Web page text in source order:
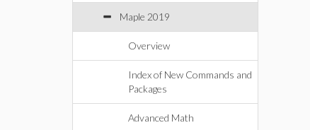
Maple 2019
Overview
Index of New Commands and
Packages
Advanced Math